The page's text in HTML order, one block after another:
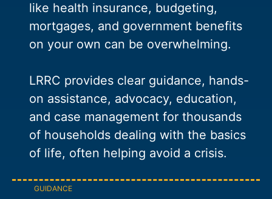
like health insurance, budgeting,
mortgages, and government benefits
on your own can be overwhelming.
LRRC provides clear guidance, hands-
on assistance, advocacy, education,
and case management for thousands
of households dealing with the basics
of life, often helping avoid a crisis.
GUIDANCE